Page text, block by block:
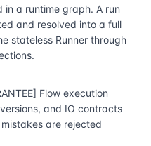
a runtime graph. A run
and resolved into a full
stateless Runner through
Flow execution
and IO contracts
are rejected